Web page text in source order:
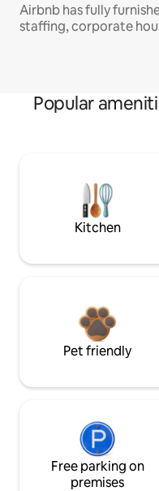
Airbnb has fully
staffing, corporate
Popular
Kitchen
Pet friendly
Free parking on
premises